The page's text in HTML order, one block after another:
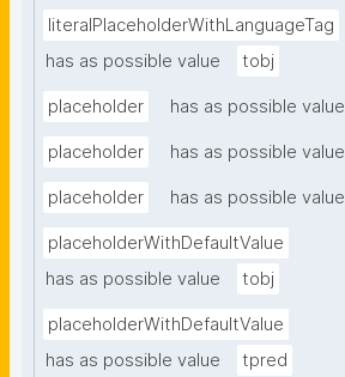
literalPlaceholderWithLanguageTag
has as possible value
tobj
placeholder has as possible value
placeholder has as possible value
placeholder has as possible value
placeholderWithDefaultValue
has as possible value
tobj
placeholderWithDefaultValue
has as possible value
tpred